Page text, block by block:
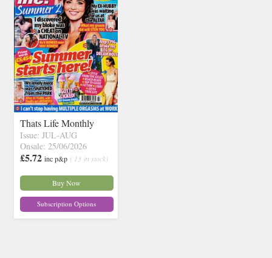
Thats Life Monthly
Issue: JUL-AUG
Onsale: 25/06/2026
£5.72 inc p&p ( 13 in stock)
Buy Now
Subscription Options